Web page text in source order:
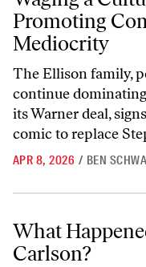
Promoting
Mediocrity
The Ellison family,
continue
its Warner deal,
comic to replace
APR 8, 2026 / BEN
What
Carlson?